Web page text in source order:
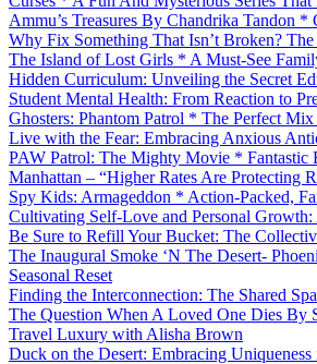
Ammu’s Treasures By Chandrika Tandon *
Why Fix Something That Isn’t Broken? The
The Island of Lost Girls * A Must-See
Hidden Curriculum: Unveiling the Secret
Student Mental Health: From Reaction to
Ghosters: Phantom Patrol * The Perfect
Live with the Fear: Embracing Anxious
PAW Patrol: The Mighty Movie * Fantastic
Manhattan – “Higher Rates Are Protecting
Spy Kids: Armageddon * Action-Packed,
Cultivating Self-Love and Personal Growth:
Be Sure to Refill Your Bucket: The
The Inaugural Smoke ‘N The Desert-
Seasonal Reset
Finding the Interconnection: The Shared
The Question When A Loved One Dies By
Travel Luxury with Alisha Brown
Duck on the Desert: Embracing Uniqueness